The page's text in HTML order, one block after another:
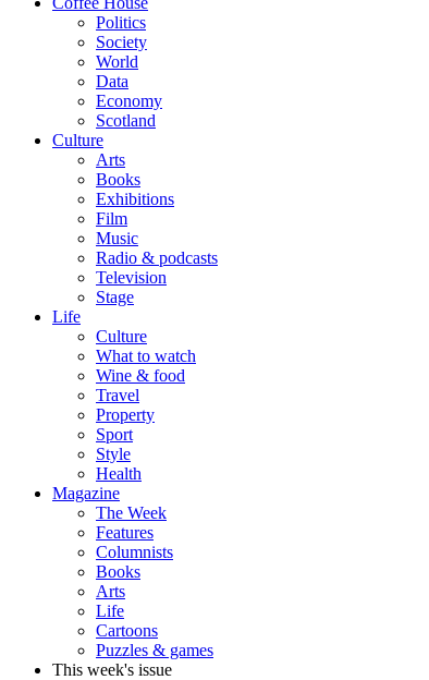
Politics
Society
World
Data
Economy
Scotland
Culture
Arts
Books
Exhibitions
Film
Music
Radio & podcasts
Television
Stage
Life
Culture
What to watch
Wine & food
Travel
Property
Sport
Style
Health
Magazine
The Week
Features
Columnists
Books
Arts
Life
Cartoons
Puzzles & games
This week's issue